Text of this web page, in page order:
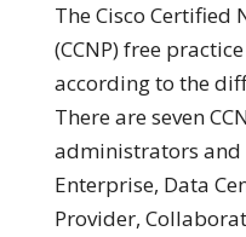
The Cisco Certified
(CCNP) free
according to the
There are seven
administrators and
Enterprise, Data
Provider,